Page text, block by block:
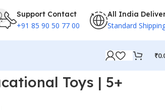
Support Contact
+91 85 90 50 77 00
All India
Standard
₹
Toys | 5+